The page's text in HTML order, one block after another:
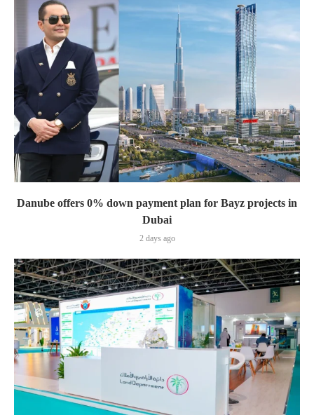
Danube offers 0% down payment plan for Bayz projects in
Dubai
2 days ago